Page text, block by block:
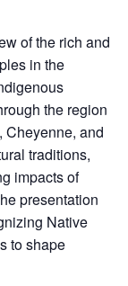
of the rich and
in the
the region
Cheyenne, and
traditions,
impacts of
presentation
Native
to shape